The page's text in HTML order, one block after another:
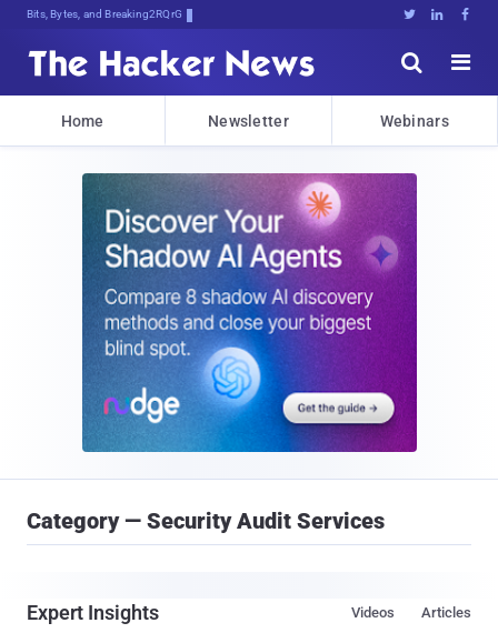
Bits, Bytes, and Breaking News   


Home Newsletter Webinars
Category — Security Audit Services
Expert Insights Articles
Videos